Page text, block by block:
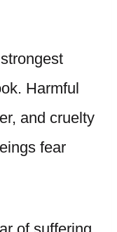
Harmful
and cruelty
fear